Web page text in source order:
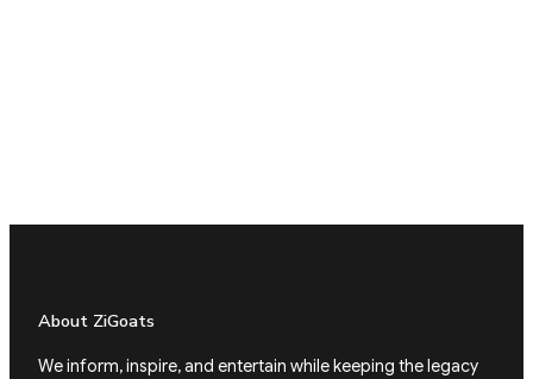
About ZiGoats
We inform, inspire, and entertain while keeping the legacy